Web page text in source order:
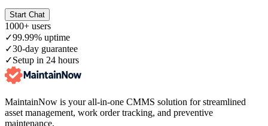
Start Chat
1000+ users
✓99.99% uptime
✓30-day guarantee
✓Setup in 24 hours
MaintainNow is your all-in-one CMMS solution for streamlined
asset management, work order tracking, and preventive
maintenance.